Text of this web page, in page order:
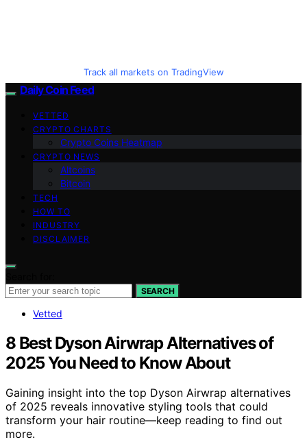
Track all markets on TradingView
Daily Coin Feed
VETTED
CRYPTO CHARTS
Crypto Coins Heatmap
CRYPTO NEWS
Altcoins
Bitcoin
TECH
HOW TO
INDUSTRY
DISCLAIMER
SEARCH
Vetted
8 Best Dyson Airwrap Alternatives of
2025 You Need to Know About
Gaining insight into the top Dyson Airwrap alternatives
of 2025 reveals innovative styling tools that could
transform your hair routine—keep reading to find out
more.